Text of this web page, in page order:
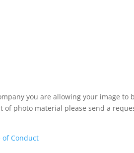
you are allowing your image
photo material please send a
of Conduct